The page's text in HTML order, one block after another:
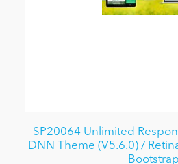
SP20064 Unlimited
DNN Theme (V5.6.0) /
Bootstrap